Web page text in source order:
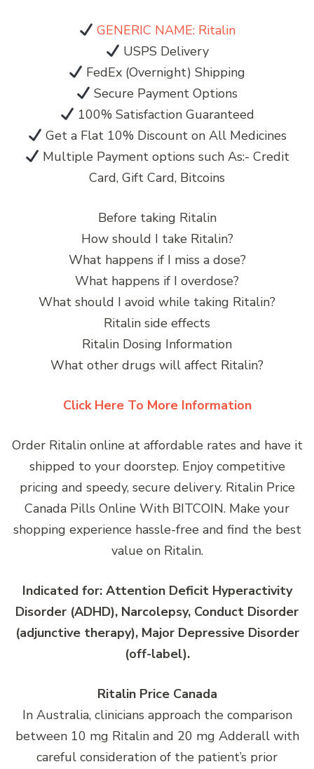
GENERIC NAME: Ritalin
USPS Delivery
FedEx (Overnight) Shipping
Secure Payment Options
100% Satisfaction Guaranteed
Get a Flat 10% Discount on All Medicines
Multiple Payment options such As:- Credit
Card, Gift Card, Bitcoins
Before taking Ritalin
How should I take Ritalin?
What happens if I miss a dose?
What happens if I overdose?
What should I avoid while taking Ritalin?
Ritalin side effects
Ritalin Dosing Information
What other drugs will affect Ritalin?
Click Here To More Information
Order Ritalin online at affordable rates and have it
shipped to your doorstep. Enjoy competitive
pricing and speedy, secure delivery. Ritalin Price
Canada Pills Online With BITCOIN. Make your
shopping experience hassle-free and find the best
value on Ritalin.
Indicated for: Attention Deficit Hyperactivity
Disorder (ADHD), Narcolepsy, Conduct Disorder
(adjunctive therapy), Major Depressive Disorder
(off-label).
Ritalin Price Canada
In Australia, clinicians approach the comparison
between 10 mg Ritalin and 20 mg Adderall with
careful consideration of the patient’s prior